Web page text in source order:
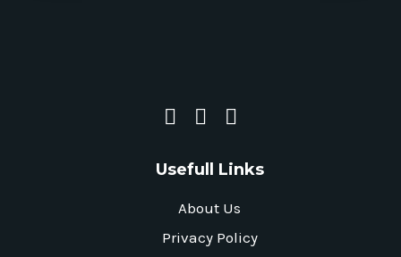
Usefull Links
About Us
Privacy Policy